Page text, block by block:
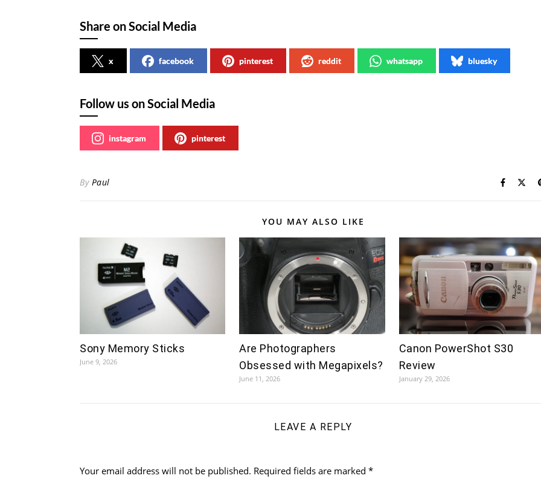
Share on Social Media
x facebook pinterest reddit whatsapp bluesky
Follow us on Social Media
instagram pinterest
By Paul
YOU MAY ALSO LIKE
Sony Memory Sticks
June 9, 2026
Are Photographers
Obsessed with Megapixels?
June 11, 2026
Canon PowerShot S30
Review
January 29, 2026
LEAVE A REPLY
Your email address will not be published. Required fields are marked *